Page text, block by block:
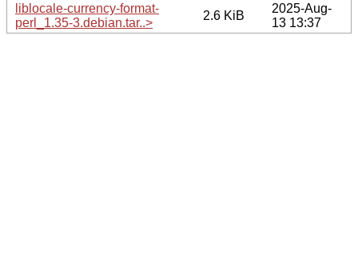
liblocale-currency-format-
perl_1.35-3.debian.tar..>
2.6 KiB
2025-Aug-
13 13:37